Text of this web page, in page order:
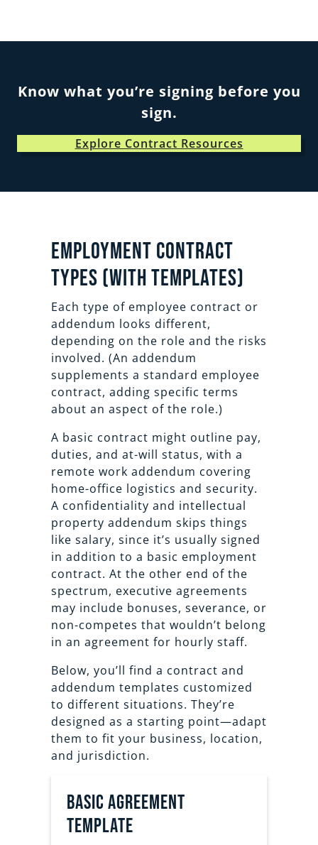
Know what you’re signing before you
sign.
Explore Contract Resources
Employment Contract
Types (With Templates)
Each type of employee contract or
addendum looks different,
depending on the role and the risks
involved. (An addendum
supplements a standard employee
contract, adding specific terms
about an aspect of the role.)
A basic contract might outline pay,
duties, and at-will status, with a
remote work addendum covering
home-office logistics and security.
A confidentiality and intellectual
property addendum skips things
like salary, since it’s usually signed
in addition to a basic employment
contract. At the other end of the
spectrum, executive agreements
may include bonuses, severance, or
non-competes that wouldn’t belong
in an agreement for hourly staff.
Below, you’ll find a contract and
addendum templates customized
to different situations. They’re
designed as a starting point—adapt
them to fit your business, location,
and jurisdiction.
Basic agreement
template